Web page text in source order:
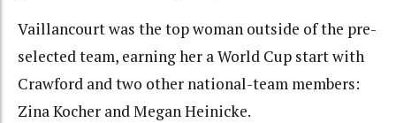
Vaillancourt was the top woman outside of the pre-
selected team, earning her a World Cup start with
Crawford and two other national-team members:
Zina Kocher and Megan Heinicke.